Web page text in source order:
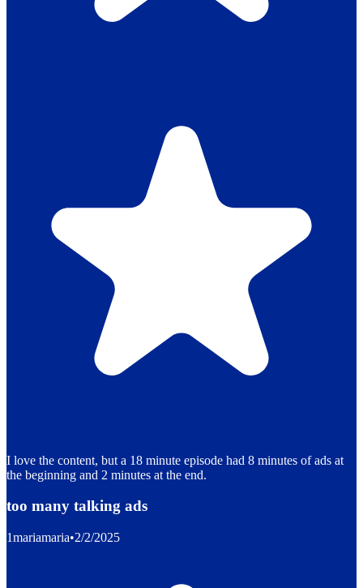
I love the content, but a 18 minute episode had 8 minutes of ads at
the beginning and 2 minutes at the end.
too many talking ads
1mariamaria•2/2/2025